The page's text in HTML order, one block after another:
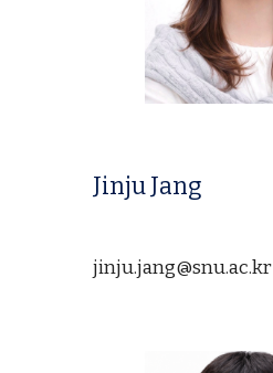
Jinju Jang
jinju.jang@snu.ac.kr